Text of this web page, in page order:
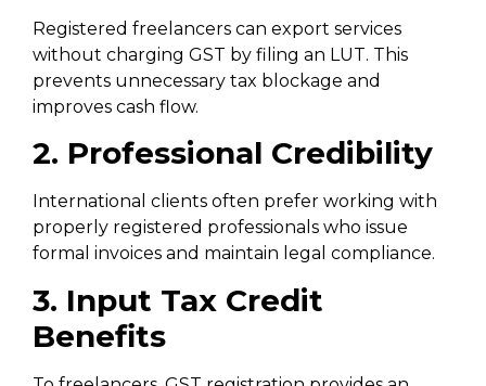
Registered freelancers can export services
without charging GST by filing an LUT. This
prevents unnecessary tax blockage and
improves cash flow.
2. Professional Credibility
International clients often prefer working with
properly registered professionals who issue
formal invoices and maintain legal compliance.
3. Input Tax Credit
Benefits